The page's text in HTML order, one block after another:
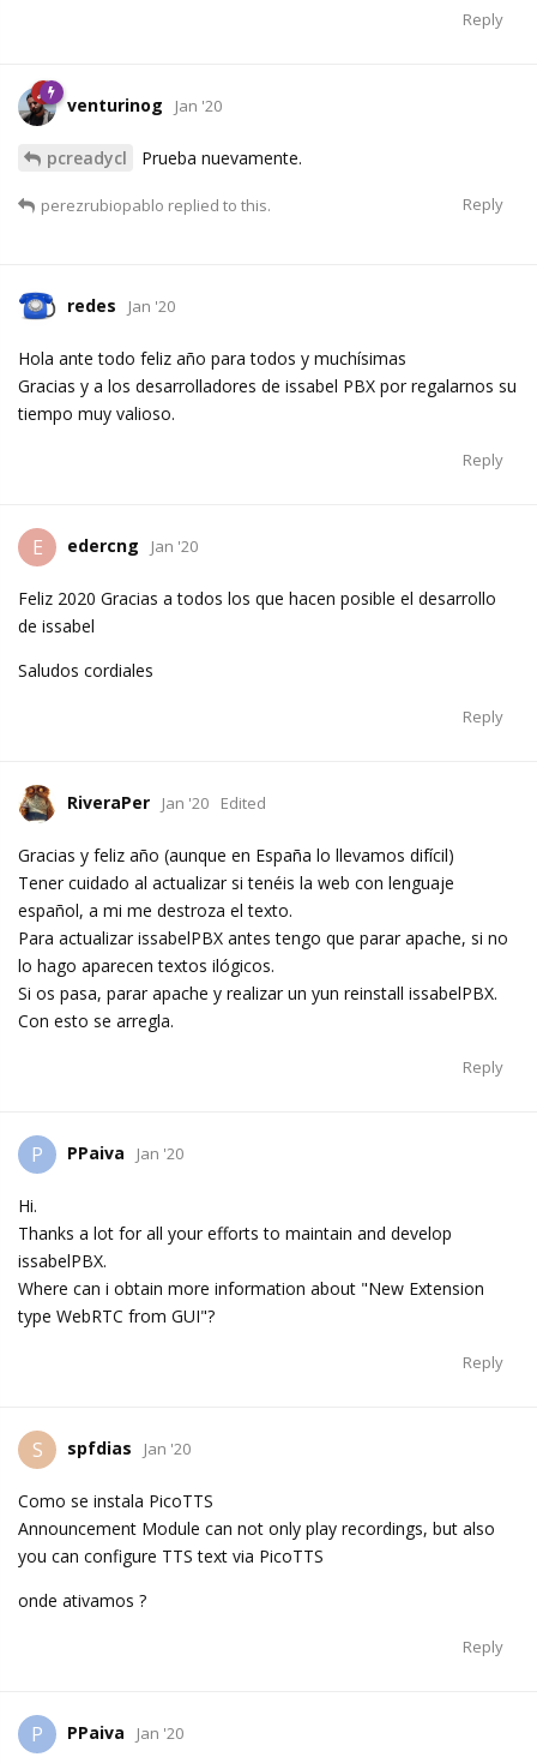
Reply
venturinog Jan '20
pcreadycl Prueba nuevamente.
Reply
perezrubiopablo replied to this.
redes Jan '20
Hola ante todo feliz año para todos y muchísimas
Gracias y a los desarrolladores de issabel PBX por regalarnos su
tiempo muy valioso.
Reply
E edercng Jan '20
Feliz 2020 Gracias a todos los que hacen posible el desarrollo
de issabel
Saludos cordiales
Reply
RiveraPer Jan '20 Edited
Gracias y feliz año (aunque en España lo llevamos difícil)
Tener cuidado al actualizar si tenéis la web con lenguaje
español, a mi me destroza el texto.
Para actualizar issabelPBX antes tengo que parar apache, si no
lo hago aparecen textos ilógicos.
Si os pasa, parar apache y realizar un yun reinstall issabelPBX.
Con esto se arregla.
Reply
P PPaiva Jan '20
Hi.
Thanks a lot for all your efforts to maintain and develop
issabelPBX.
Where can i obtain more information about "New Extension
type WebRTC from GUI"?
Reply
S spfdias Jan '20
Como se instala PicoTTS
Announcement Module can not only play recordings, but also
you can configure TTS text via PicoTTS
onde ativamos ?
Reply
P PPaiva Jan '20